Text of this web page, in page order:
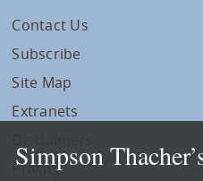
Contact Us
Subscribe
Site Map
Extranets
Privacy
Simpson